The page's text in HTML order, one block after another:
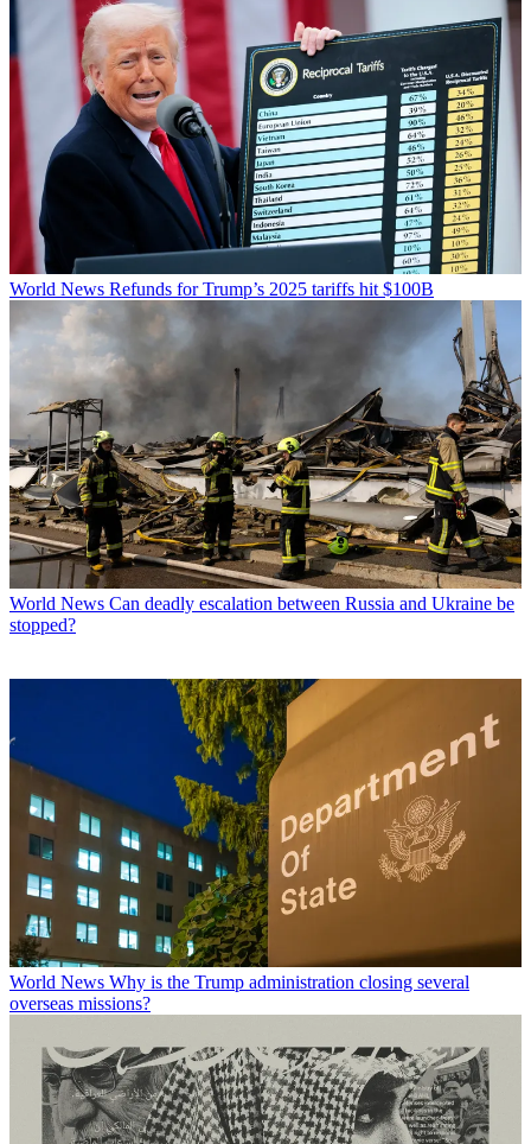
World News Refunds for Trump’s 2025 tariffs hit $100B
World News Can deadly escalation between Russia and Ukraine be
stopped?
World News Why is the Trump administration closing several
overseas missions?